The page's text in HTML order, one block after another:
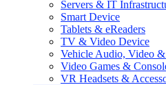
Servers & IT
Smart Device
Tablets & eReaders
TV & Video Device
Vehicle Audio, Video
Video Games &
VR Headsets &